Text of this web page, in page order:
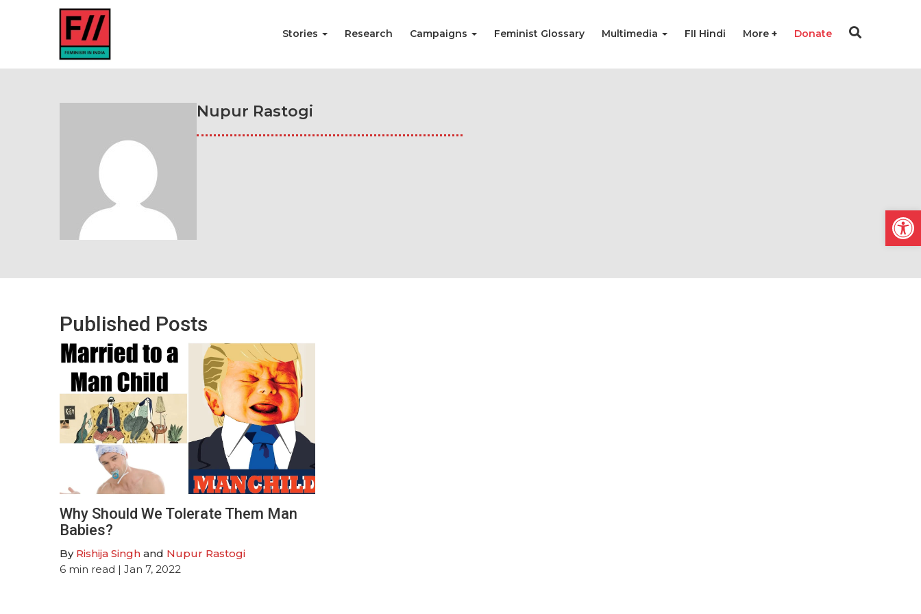
Stories Research Campaigns Feminist Glossary Multimedia FII Hindi More Donate
Nupur Rastogi
Published Posts
Why Should We Tolerate Them Man
Babies?
By Rishija Singh and Nupur Rastogi
6 min read | Jan 7, 2022